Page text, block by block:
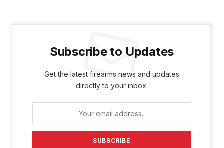
Subscribe to Updates
Get the latest firearms news and updates
directly to your inbox.